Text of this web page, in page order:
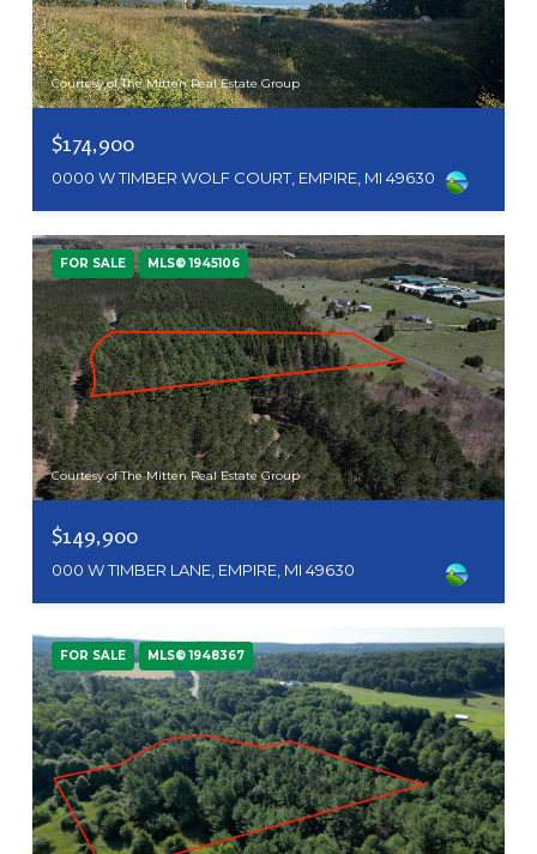
Courtesy of The Mitten Real Estate Group
$174,900
0000 W TIMBER WOLF COURT, EMPIRE, MI 49630
FOR SALE MLS® 1945106
Courtesy of The Mitten Real Estate Group
$149,900
000 W TIMBER LANE, EMPIRE, MI 49630
FOR SALE MLS® 1948367